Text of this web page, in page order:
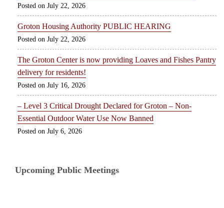
July 22, 2026
Groton Housing Authority PUBLIC HEARING
July 22, 2026
The Groton Center is now providing Loaves and Fishes Pantry
delivery for residents!
July 16, 2026
– Level 3 Critical Drought Declared for Groton – Non-
Essential Outdoor Water Use Now Banned
July 6, 2026
Upcoming Public Meetings